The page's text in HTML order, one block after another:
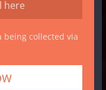
being collected via